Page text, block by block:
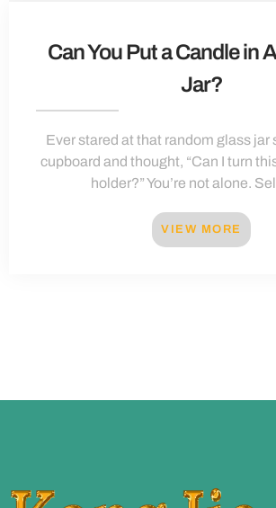
Can You Put a Candle in
Jar?
Ever stared at that random glass jar
cupboard and thought, “Can I turn
holder?” You’re not alone.
VIEW MORE